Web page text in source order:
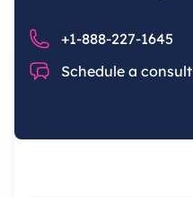
Phone number
+1-888-227-1645
Chat Schedule a consult